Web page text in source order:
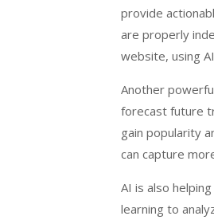
provide
are properly
website, using
Another
forecast future
gain popularity
can capture
AI is also
learning to